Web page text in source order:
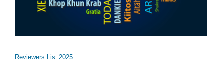
Reviewers List 2025